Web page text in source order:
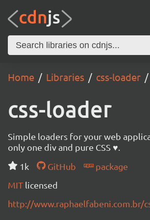
Home Libraries css-loader
css-loader
Simple loaders for your web
only one div and pure CSS ♥.
1k
GitHub
package
MIT licensed
http://www.raphaelfabeni.com.br/